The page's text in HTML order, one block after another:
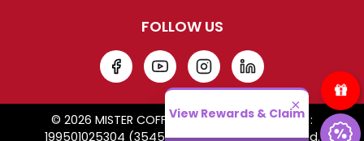
FOLLOW US
© 2026 MISTER COFFEE SDN. BHD. Co. Reg. No. :
199501025304 (354509-W). All Rights Reserved.
×
View Rewards & Claim